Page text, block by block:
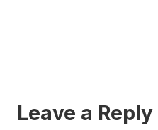
Leave a Reply